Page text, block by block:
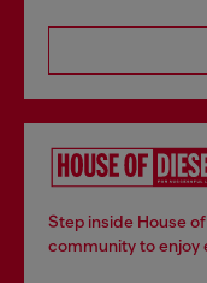
Step inside House
community to enjoy